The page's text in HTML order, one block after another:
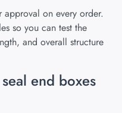
on every order.
so you can test the
and overall structure
end boxes